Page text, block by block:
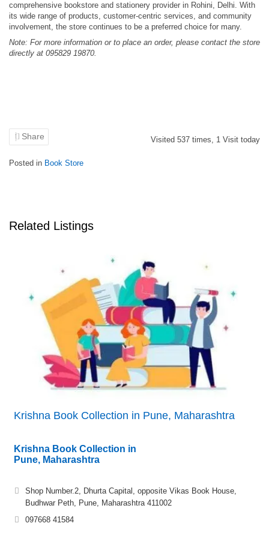
comprehensive bookstore and stationery provider in Rohini, Delhi. With
its wide range of products, customer-centric services, and community
involvement, the store continues to be a preferred choice for many.
Note: For more information or to place an order, please contact the store
directly at 095829 19870.
Share Visited 537 times, 1 Visit today
Posted in Book Store
Related Listings
Krishna Book Collection in Pune, Maharashtra
Krishna Book Collection in
Pune, Maharashtra
Shop Number.2, Dhurta Capital, opposite Vikas Book House,
Budhwar Peth, Pune, Maharashtra 411002
097668 41584